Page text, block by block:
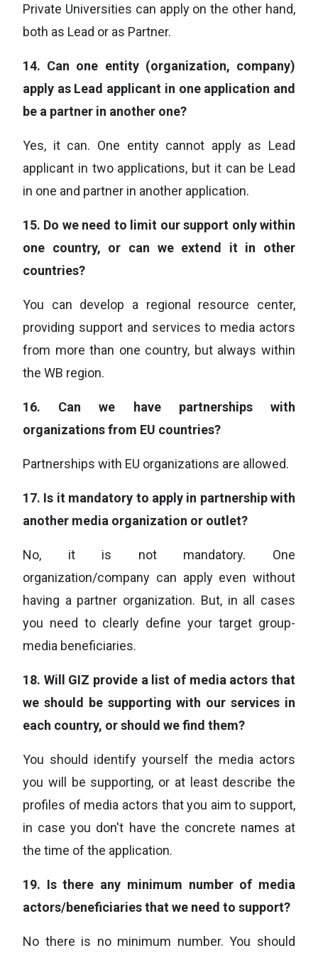
Private Universities can apply on the other hand,
both as Lead or as Partner.
14. Can one entity (organization, company)
apply as Lead applicant in one application and
be a partner in another one?
Yes, it can. One entity cannot apply as Lead
applicant in two applications, but it can be Lead
in one and partner in another application.
15. Do we need to limit our support only within
one country, or can we extend it in other
countries?
You can develop a regional resource center,
providing support and services to media actors
from more than one country, but always within
the WB region.
16.
Can we have partnerships with
organizations from EU countries?
Partnerships with EU organizations are allowed.
17. Is it mandatory to apply in partnership with
another media organization or outlet?
No, it is not mandatory. One
organization/company can apply even without
having a partner organization. But, in all cases
you need to clearly define your target group-
media beneficiaries.
18. Will GIZ provide a list of media actors that
we should be supporting with our services in
each country, or should we find them?
You should identify yourself the media actors
you will be supporting, or at least describe the
profiles of media actors that you aim to support,
in case you don't have the concrete names at
the time of the application.
19. Is there any minimum number of media
actors/beneficiaries that we need to support?
No there is no minimum number. You should